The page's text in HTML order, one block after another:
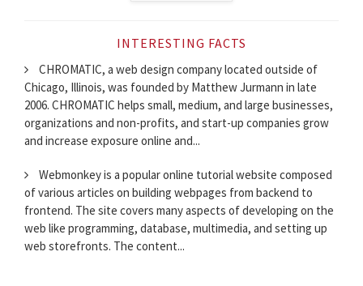
INTERESTING FACTS
CHROMATIC, a web design company located outside of
Chicago, Illinois, was founded by Matthew Jurmann in late
2006. CHROMATIC helps small, medium, and large businesses,
organizations and non-profits, and start-up companies grow
and increase exposure online and...
Webmonkey is a popular online tutorial website composed
of various articles on building webpages from backend to
frontend. The site covers many aspects of developing on the
web like programming, database, multimedia, and setting up
web storefronts. The content...